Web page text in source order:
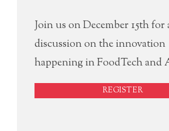
Join us on December 15th for
discussion on the innovation
happening in FoodTech and
REGISTER